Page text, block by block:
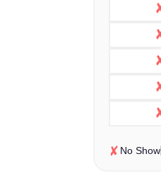
No Show